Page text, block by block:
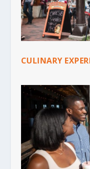
CULINARY